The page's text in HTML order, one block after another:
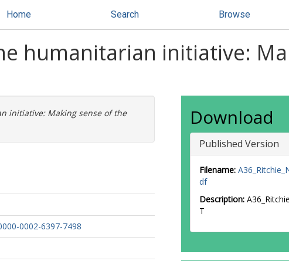
Home Search Browse
humanitarian initiative:
initiative: Making sense of the
0002-6397-7498
Download
Published Version
Filename:
df
Description:
T